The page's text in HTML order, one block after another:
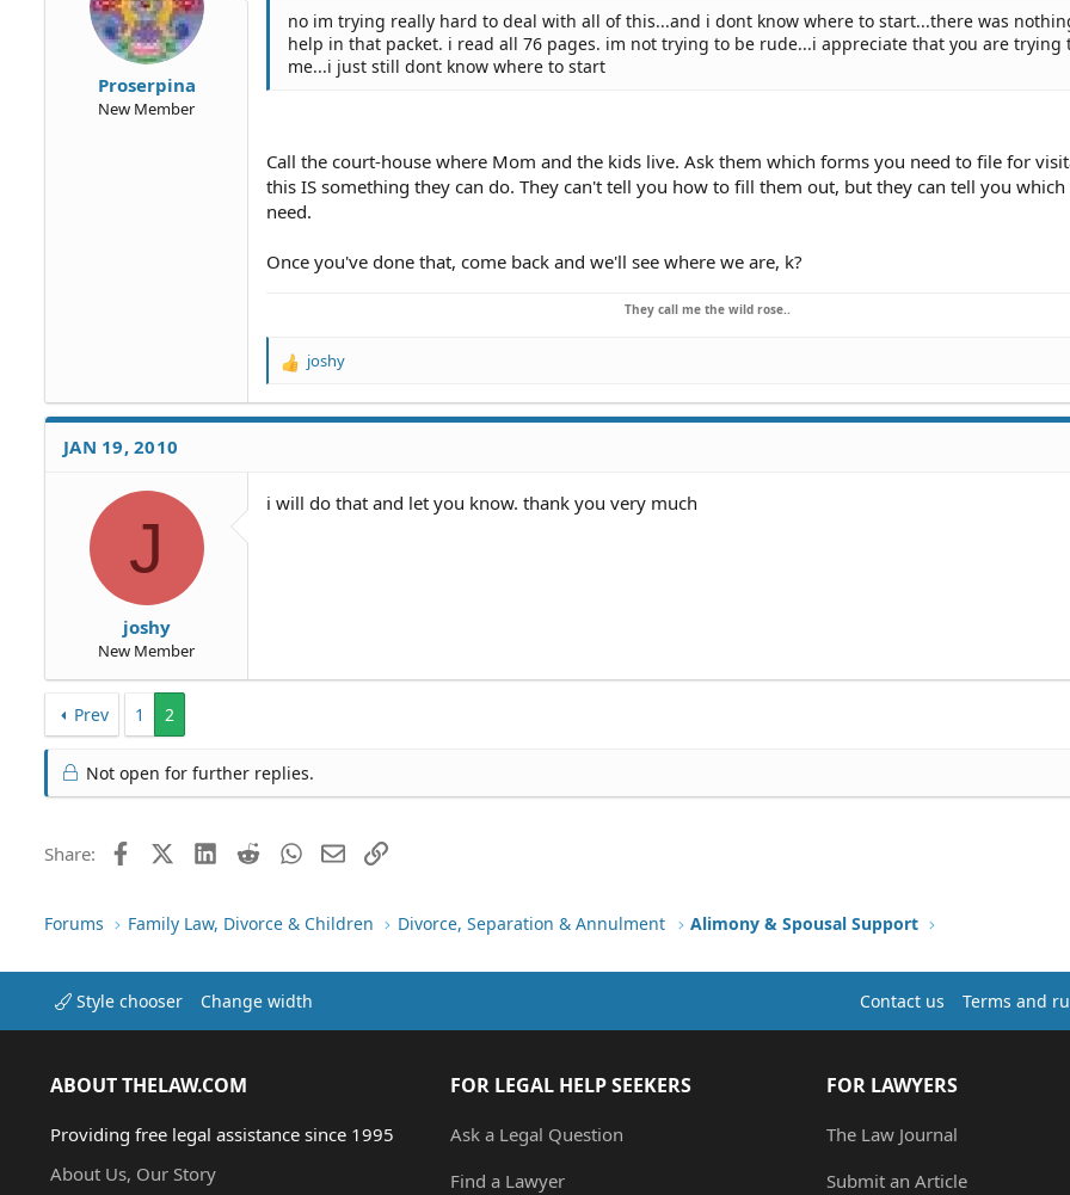
Proserpina
New Member
no im trying really hard to deal with all of this...and i dont know where to start...there was
help in that packet. i read all 76 pages. im not trying to be rude...i appreciate that you are trying
me...i just still dont know where to start
Call the court-house where Mom and the kids live. Ask them which forms you need to file for
this IS something they can do. They can't tell you how to fill them out, but they can tell you which
need.
Once you've done that, come back and we'll see where we are, k?
They call me the wild rose..
R
a
o
joshy
JAN 19, 2010
J
joshy
New Member
i will do that and let you know. thank you very much
Prev 1 2
Not open for further replies.
Share: FacebookX (Twitter)LinkedIn
RedditWhatsApp
EmailLink
Forums Family Law, Divorce & Children Divorce, Separation & Annulment Alimony & Spousal Support
Style chooser Change width Contact us Terms and
ABOUT THELAW.COM
Providing free legal assistance since 1995
About Us, Our Story
FOR LEGAL HELP SEEKERS
Ask a Legal Question
Find a Lawyer
FOR LAWYERS
The Law Journal
Submit an Article